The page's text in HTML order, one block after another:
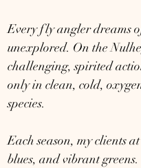
Every fly angler dreams
unexplored. On the
challenging, spirited
only in clean, cold,
species.
Each season, my clients
blues, and vibrant